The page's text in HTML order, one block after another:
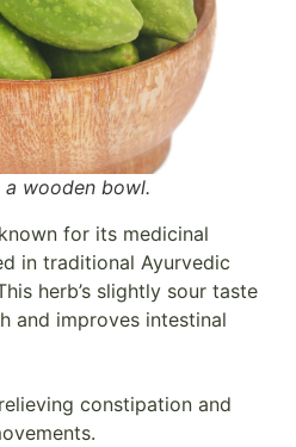
wooden bowl.
for its medicinal
in traditional Ayurvedic
herb’s slightly sour taste
and improves intestinal
constipation and